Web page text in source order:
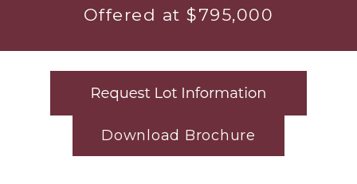
Offered at $795,000
Download Brochure